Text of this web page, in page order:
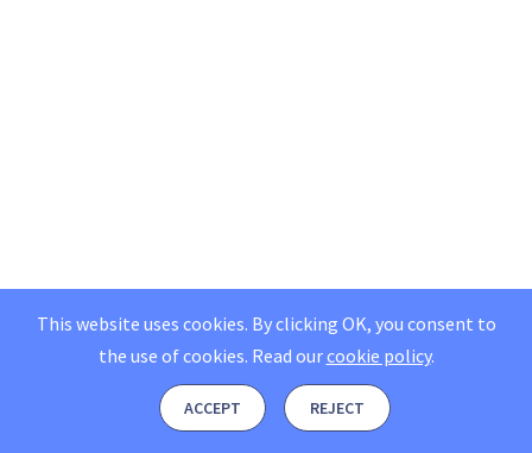
This website uses cookies. By clicking OK, you consent to
the use of cookies. Read ourcookie policy.
ACCEPT REJECT